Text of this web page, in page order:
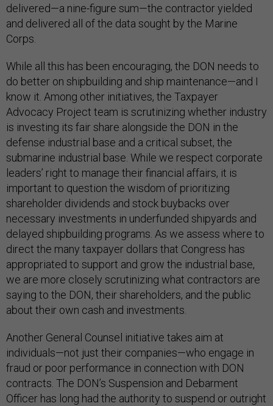
delivered—a nine-figure sum—the contractor yielded
and delivered all of the data sought by the Marine
Corps.
While all this has been encouraging, the DON needs to
do better on shipbuilding and ship maintenance—and I
know it. Among other initiatives, the Taxpayer
Advocacy Project team is scrutinizing whether industry
is investing its fair share alongside the DON in the
defense industrial base and a critical subset, the
submarine industrial base. While we respect corporate
leaders’ right to manage their financial affairs, it is
important to question the wisdom of prioritizing
shareholder dividends and stock buybacks over
necessary investments in underfunded shipyards and
delayed shipbuilding programs. As we assess where to
direct the many taxpayer dollars that Congress has
appropriated to support and grow the industrial base,
we are more closely scrutinizing what contractors are
saying to the DON, their shareholders, and the public
about their own cash and investments.
Another General Counsel initiative takes aim at
individuals—not just their companies—who engage in
fraud or poor performance in connection with DON
contracts. The DON’s Suspension and Debarment
Officer has long had the authority to suspend or outright